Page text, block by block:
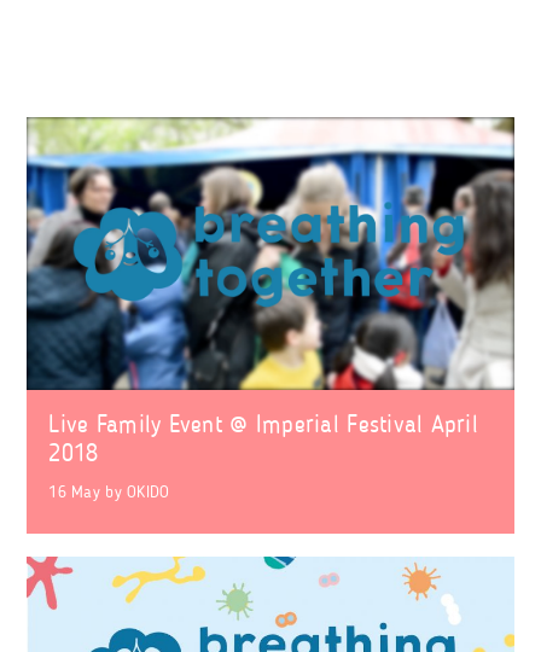
Live Family Event @ Imperial Festival April
2018
16 May byOKIDO